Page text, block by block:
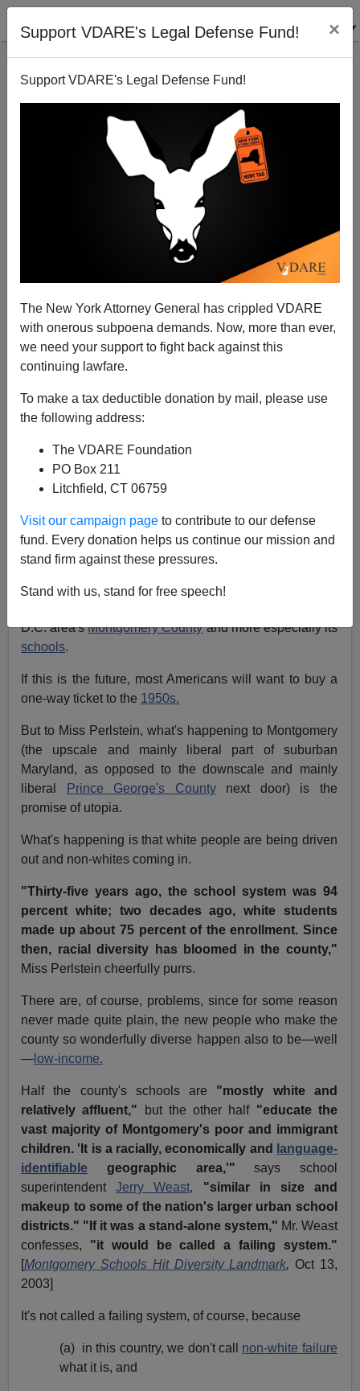
Support VDARE's Legal Defense Fund! ×
Support VDARE's Legal Defense Fund!
The New York Attorney General has crippled VDARE
with onerous subpoena demands. Now, more than ever,
we need your support to fight back against this
continuing lawfare.
To make a tax deductible donation by mail, please use
the following address:
The VDARE Foundation
PO Box 211
Litchfield, CT 06759
Visit our campaign page to contribute to our defense
fund. Every donation helps us continue our mission and
stand firm against these pressures.
Stand with us, stand for free speech!
Abolishing America (Cont'd): Will Displaced Whites
A+|a-
Ethnopolitics: Immigration, Race, and the American
Political Future]
If you want a vision of the future of the country (or, if you
country of the future
week'sWashington PostMetro section by Linda
D.C. area'sMontgomery Countyand more especially its
schools.
If this is the future, most Americans will want to buy a
one-way ticket to the 1950s.
But to Miss Perlstein, what's happening to Montgomery
(the upscale and mainly liberal part of suburban
Maryland, as opposed to the downscale and mainly
liberal
Prince George's Countynext door) is the
promise of utopia.
What's happening is that white people are being driven
out and non-whites coming in.
"Thirty-five years ago, the school system was 94
percent white; two decades ago, white students
made up about 75 percent of the enrollment. Since
then, racial diversity has bloomed in the county,"
Miss Perlstein cheerfully purrs.
There are, of course, problems, since for some reason
never made quite plain, the new people who make the
county so wonderfully diverse happen also to be—well
— low-income.
Half the county's schools are "mostly white and
relatively affluent,"
but the other half "educate the
vast majority of Montgomery's poor and immigrant
children. 'It is a racially, economically and
language-
identifiable geographic area,'" says school
superintendentJerry Weast,
"similar in size and
makeup to some of the nation's larger urban school
districts." "If it was a stand-alone system," Mr. Weast
confesses, "it would be called a failing system."
[Montgomery Schools Hit Diversity Landmark, Oct 13,
2003]
It's not called a failing system, of course, because
(a) in this country, we don't call non-white failure
what it is, and